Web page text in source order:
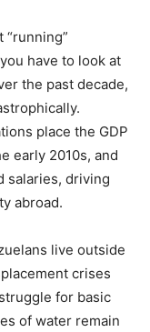
have to look at
the past decade,
place the GDP
early 2010s, and
salaries, driving
abroad.
live outside
crises
for basic
of water remain